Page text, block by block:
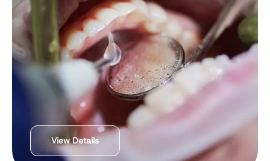
View Details